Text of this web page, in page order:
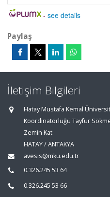
- see details
Paylaş
İletişim Bilgileri
Hatay Mustafa Kemal
Koordinatörlüğü Tayfur
Zemin Kat
HATAY / ANTAKYA
avesis@mku.edu.tr
0.326.245 53 64
0.326.245 53 66